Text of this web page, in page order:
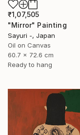
₹1,07,505
"Mirror" Painting
Sayuri -, Japan
Oil on Canvas
60.7 x 72.6 cm
Ready to hang